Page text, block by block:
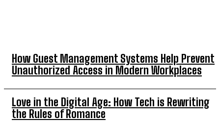
How Guest Management Systems Help Prevent
Unauthorized Access in Modern Workplaces
Love in the Digital Age: How Tech is Rewriting
the Rules of Romance